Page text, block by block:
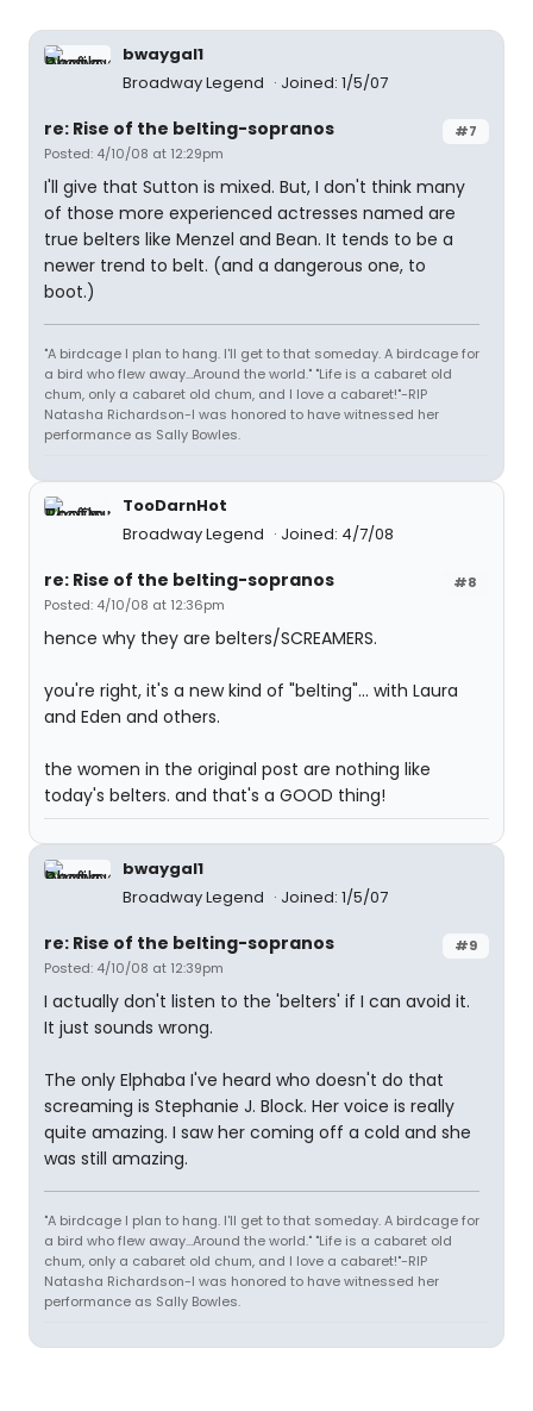
bwaygal1
Broadway Legend
Joined: 1/5/07
#7
re: Rise of the belting-sopranos
Posted: 4/10/08 at 12:29pm
I'll give that Sutton is mixed. But, I don't think many
of those more experienced actresses named are
true belters like Menzel and Bean. It tends to be a
newer trend to belt. (and a dangerous one, to
boot.)
"A birdcage I plan to hang. I'll get to that someday. A birdcage for
a bird who flew away...Around the world." "Life is a cabaret old
chum, only a cabaret old chum, and I love a cabaret!"-RIP
Natasha Richardson-I was honored to have witnessed her
performance as Sally Bowles.
TooDarnHot
Broadway Legend
Joined: 4/7/08
#8
re: Rise of the belting-sopranos
Posted: 4/10/08 at 12:36pm
hence why they are belters/SCREAMERS.
you're right, it's a new kind of "belting"... with Laura
and Eden and others.
the women in the original post are nothing like
today's belters. and that's a GOOD thing!
bwaygal1
Broadway Legend
Joined: 1/5/07
#9
re: Rise of the belting-sopranos
Posted: 4/10/08 at 12:39pm
I actually don't listen to the 'belters' if I can avoid it.
It just sounds wrong.
The only Elphaba I've heard who doesn't do that
screaming is Stephanie J. Block. Her voice is really
quite amazing. I saw her coming off a cold and she
was still amazing.
"A birdcage I plan to hang. I'll get to that someday. A birdcage for
a bird who flew away...Around the world." "Life is a cabaret old
chum, only a cabaret old chum, and I love a cabaret!"-RIP
Natasha Richardson-I was honored to have witnessed her
performance as Sally Bowles.